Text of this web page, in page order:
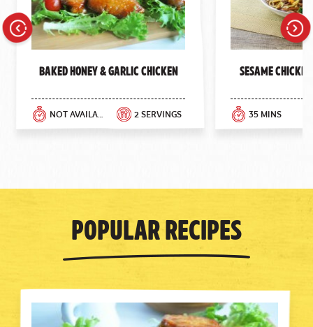
Baked Honey & Garlic Chicken
NOT AVAILABLE 2 SERVINGS
Sesame
35 MINS
Popular Recipes